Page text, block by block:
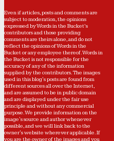
Even if articles, posts and comments are
subject to moderation, the opinions
expressed by Words in the Bucket’s
contributors and those providing
comments are theirs alone, and do not
reflect the opinions of Words in the
Bucket or any employee thereof. Words in
the Bucket is not responsible for the
accuracy of any of the information
supplied by the contributors. The images
used in this blog's posts are found from
different sources all over the Internet,
and are assumed to be in public domain
and are displayed under the fair use
principle and without any commercial
purpose. We provide information on the
image's source and author whenever
possible, and we will link back to the
owner's website wherever applicable. If
you are the owner of the images and you